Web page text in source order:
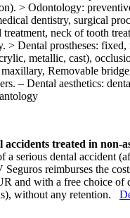
> Odontology:
dentistry, surgical
neck of tooth
> Dental prostheses: fixed,
metallic, cast),
Removable
– Dental aesthetics:
accidents treated in non-
a serious dental accident
reimburses the
and with a free choice of
without any retention.